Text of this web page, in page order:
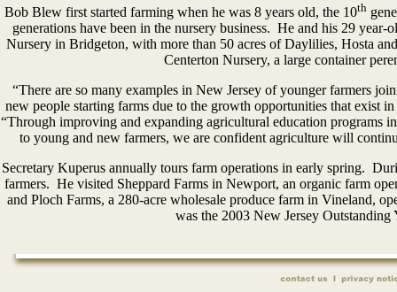
Bob Blew first started farming when he was 8 years old, the 10th
generations have been in the nursery business. He and his 29
Nursery in Bridgeton, with more than 50 acres of Daylilies, Hosta
Centerton Nursery, a large container
“There are so many examples in New Jersey of younger farmers
new people starting farms due to the growth opportunities that exist
“Through improving and expanding agricultural education programs
to young and new farmers, we are confident agriculture will
Secretary Kuperus annually tours farm operations in early spring.
farmers. He visited Sheppard Farms in Newport, an organic farm
and Ploch Farms, a 280-acre wholesale produce farm in Vineland,
was the 2003 New Jersey Outstanding